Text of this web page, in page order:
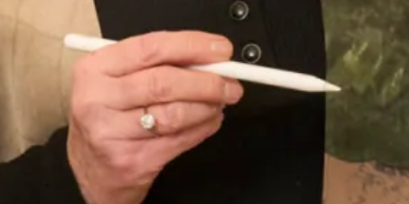
Our Fitting Experience
Joyce Young OBE is an honours graduate of the